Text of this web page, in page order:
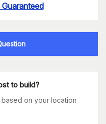
to build?
on your location